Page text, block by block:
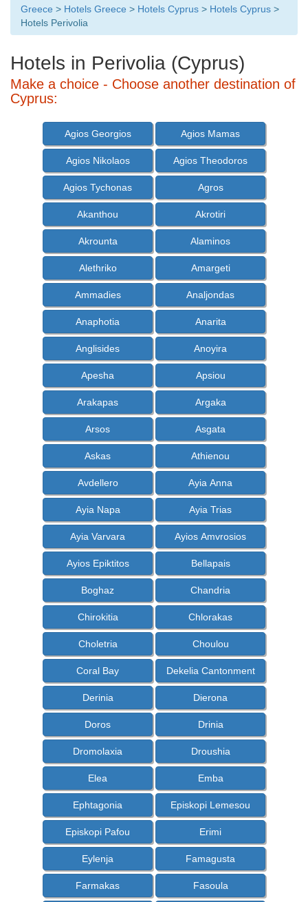
Greece > Hotels Greece > Hotels Cyprus > Hotels Cyprus >
Hotels Perivolia
Hotels in Perivolia (Cyprus)
Make a choice - Choose another destination of
Cyprus:
Agios Georgios Agios Mamas
Agios Nikolaos Agios Theodoros
Agios Tychonas Agros
Akanthou Akrotiri
Akrounta Alaminos
Alethriko Amargeti
Ammadies Analjondas
Anaphotia Anarita
Anglisides Anoyira
Apesha Apsiou
Arakapas Argaka
Arsos Asgata
Askas Athienou
Avdellero Ayia Anna
Ayia Napa Ayia Trias
Ayia Varvara Ayios Amvrosios
Ayios Epiktitos Bellapais
Boghaz Chandria
Chirokitia Chlorakas
Choletria Choulou
Coral Bay Dekelia Cantonment
Derinia Dierona
Doros Drinia
Dromolaxia Droushia
Elea Emba
Ephtagonia Episkopi Lemesou
Episkopi Pafou Erimi
Eylenja Famagusta
Farmakas Fasoula